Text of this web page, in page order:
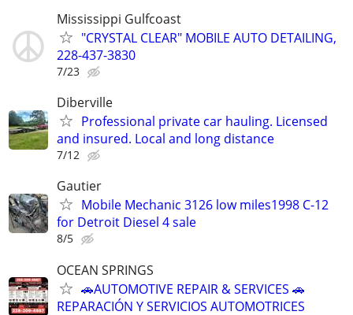
Mississippi Gulfcoast
"CRYSTAL CLEAR" MOBILE AUTO DETAILING,
228-437-3830
7/23
Diberville
Professional private car hauling. Licensed
and insured. Local and long distance
7/12
Gautier
Mobile Mechanic 3126 low miles1998 C-12
for Detroit Diesel 4 sale
8/5
OCEAN SPRINGS
🚗AUTOMOTIVE REPAIR & SERVICES 🚗
REPARACIÓN Y SERVICIOS AUTOMOTRICES